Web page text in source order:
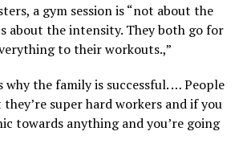
a gym session is “not about the
about the intensity. They both go for
to their workouts.,”
why the family is successful. … People
super hard workers and if you
towards anything and you’re going